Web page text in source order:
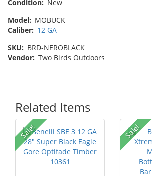
Condition: New
Model: MOBUCK
Caliber: 12 GA
SKU: BRD-NEROBLACK
Vendor: Two Birds Outdoors
Related Items
Sale! Sale!